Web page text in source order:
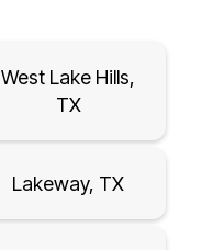
West Lake Hills,
TX
Lakeway, TX